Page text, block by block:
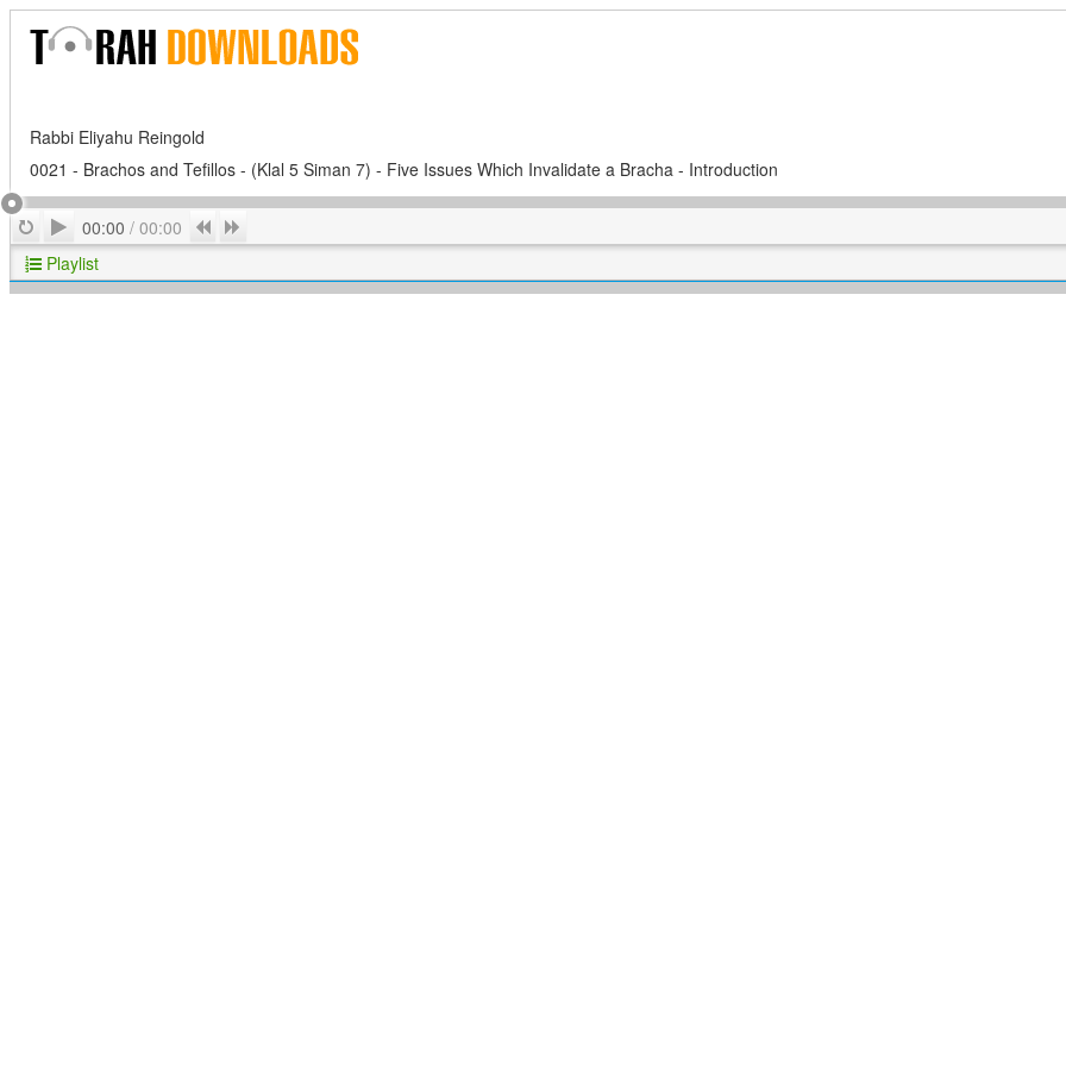
Rabbi Eliyahu Reingold
0021 - Brachos and Tefillos - (Klal 5 Siman 7) - Five Issues Which Invalidate a Bracha - Introduction
RepeatPlay
00:00 / 00:00 Previous
Playlist